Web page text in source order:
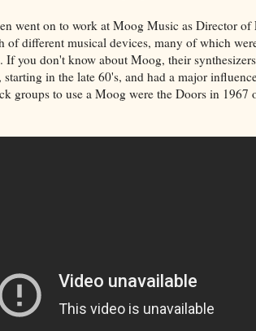
went on to work at Moog Music as Director of
of different musical devices, many of which
If you don't know about Moog, their
starting in the late 60's, and had a major
groups to use a Moog were the Doors in 1967